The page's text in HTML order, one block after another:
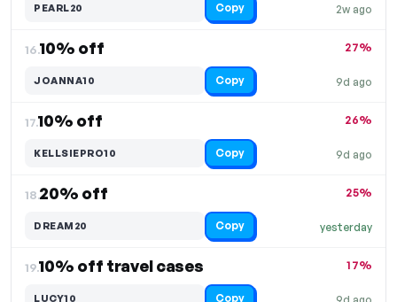
2w ago
PEARL20 Copy
16.10% off
9d ago
27%
JOANNA10 Copy
17.10% off
9d ago
26%
KELLSIEPRO10 Copy
18.20% off
yesterday
25%
DREAM20 Copy
19.10% off travel cases 17%
LUCY10 Copy